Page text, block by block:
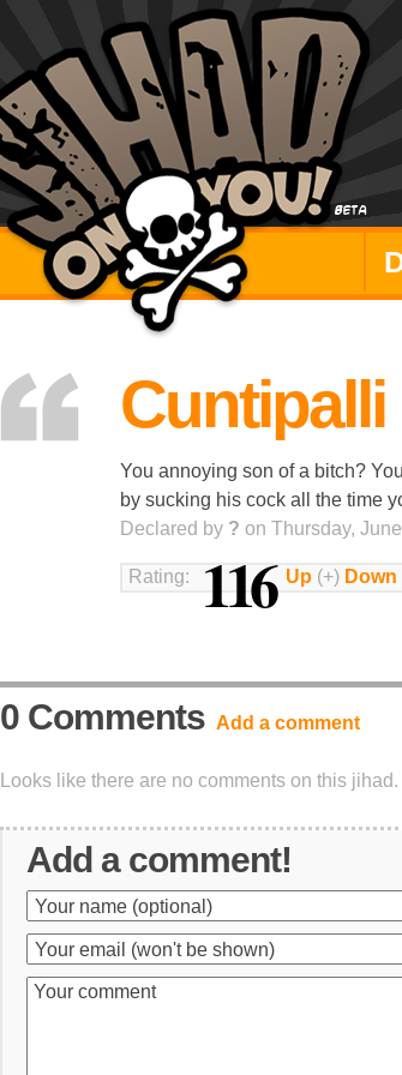
Cuntipalli
You annoying son of a bitch?
by sucking his cock all the time
Declared by ? on Thursday,
Rating: 116 Up (+) Down
0 Comments Add a comment
Looks like there are no comments on this
Add a comment!